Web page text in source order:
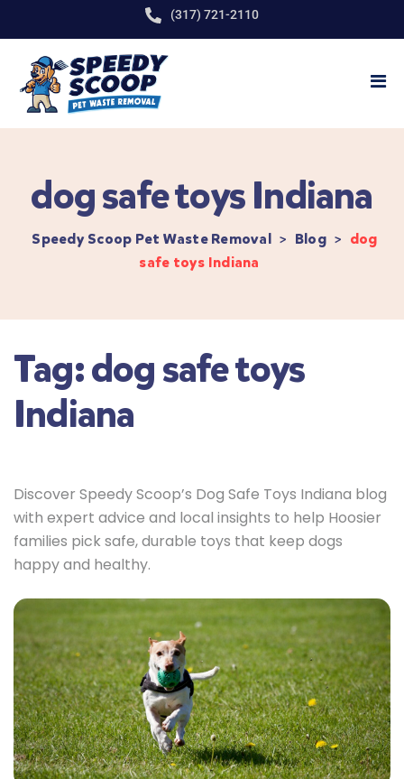
(317) 721-2110
dog safe toys Indiana
Speedy Scoop Pet Waste Removal > Blog > dog
safe toys Indiana
Tag:dog safe toys
Indiana
Discover Speedy Scoop’s Dog Safe Toys Indiana blog
with expert advice and local insights to help Hoosier
families pick safe, durable toys that keep dogs
happy and healthy.